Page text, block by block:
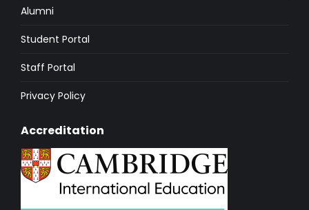
Alumni
Student Portal
Staff Portal
Privacy Policy
Accreditation